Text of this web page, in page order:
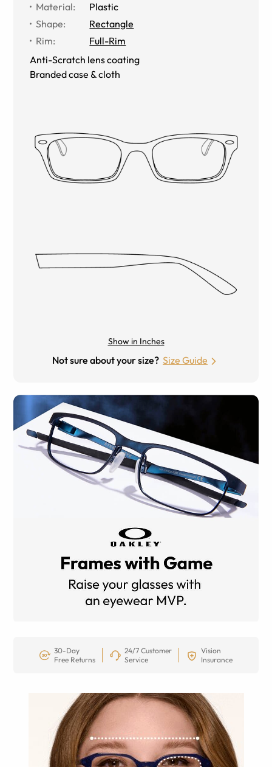
Material:
Plastic
Shape:
Rectangle
Rim:
Full-Rim
Anti-Scratch lens coating
Branded case & cloth
Show in Inches
Not sure about your size? Size Guide
30-Day
Free Returns
24/7 Customer
Service
Vision
Insurance